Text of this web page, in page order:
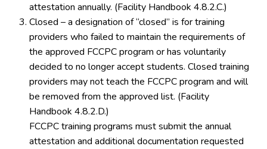
attestation annually. (Facility Handbook 4.8.2.C.)
Closed – a designation of “closed” is for training
providers who failed to maintain the requirements of
the approved FCCPC program or has voluntarily
decided to no longer accept students. Closed training
providers may not teach the FCCPC program and will
be removed from the approved list. (Facility
Handbook 4.8.2.D.)
FCCPC training programs must submit the annual
attestation and additional documentation requested